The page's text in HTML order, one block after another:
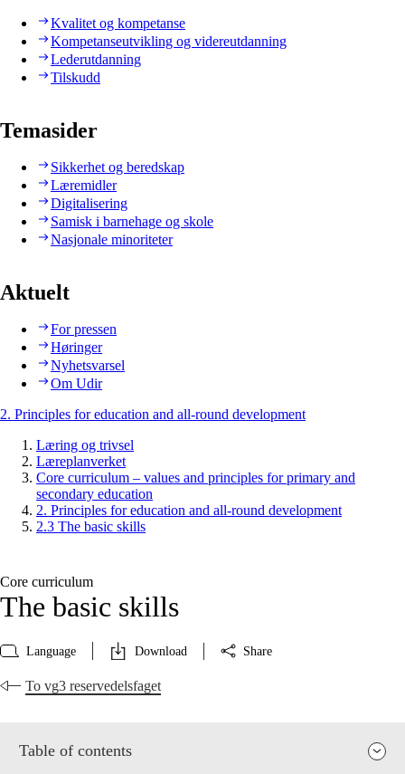
Kvalitet og kompetanse
Kompetanseutvikling og videreutdanning
Lederutdanning
Tilskudd
Temasider
Sikkerhet og beredskap
Læremidler
Digitalisering
Samisk i barnehage og skole
Nasjonale minoriteter
Aktuelt
For pressen
Høringer
Nyhetsvarsel
Om Udir
2. Principles for education and all-round development
Læring og trivsel
Læreplanverket
Core curriculum – values and principles for primary and
secondary education
2. Principles for education and all-round development
2.3 The basic skills
Core curriculum
The basic skills
Language Download Share
To vg3 reservedelsfaget
Table of contents